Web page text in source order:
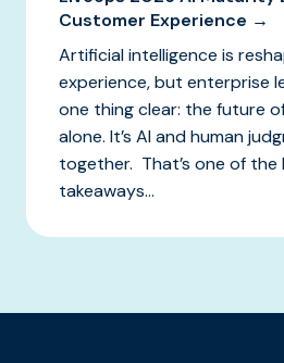
Customer Experience →
Artificial intelligence is
experience, but enterprise
one thing clear: the future of
alone. It’s AI and human
together. That’s one of the
takeaways...